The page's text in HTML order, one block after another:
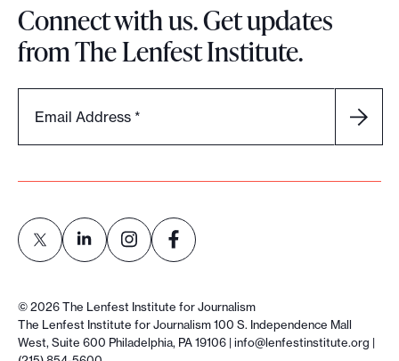
Connect with us. Get updates
from The Lenfest Institute.
Email Address *
©2026The Lenfest Institute for Journalism
The Lenfest Institute for Journalism 100 S. Independence Mall
West, Suite 600 Philadelphia, PA 19106 |info@lenfestinstitute.org |
i
n
k
n
k
n
k
n
k